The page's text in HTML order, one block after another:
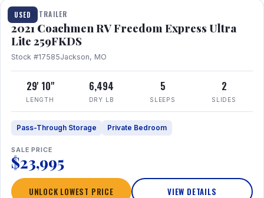
USED
TRAVEL TRAILER
2021 Coachmen RV Freedom Express Ultra
Lite 259FKDS
Stock #17585Jackson, MO
29' 10"
LENGTH
6,494
DRY LB
5
SLEEPS
2
SLIDES
Pass-Through Storage Private Bedroom
SALE PRICE
$23,995
UNLOCK LOWEST PRICE VIEW DETAILS